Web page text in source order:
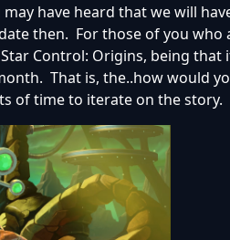
have heard that we will
then. For those of you who
Control: Origins, being that
That is, the..how would
of time to iterate on the story.